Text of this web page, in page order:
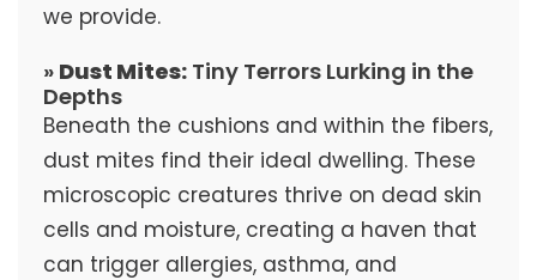
we provide.
» Dust Mites:Tiny Terrors Lurking in the
Depths
Beneath the cushions and within the fibers,
dust mites find their ideal dwelling. These
microscopic creatures thrive on dead skin
cells and moisture, creating a haven that
can trigger allergies, asthma, and